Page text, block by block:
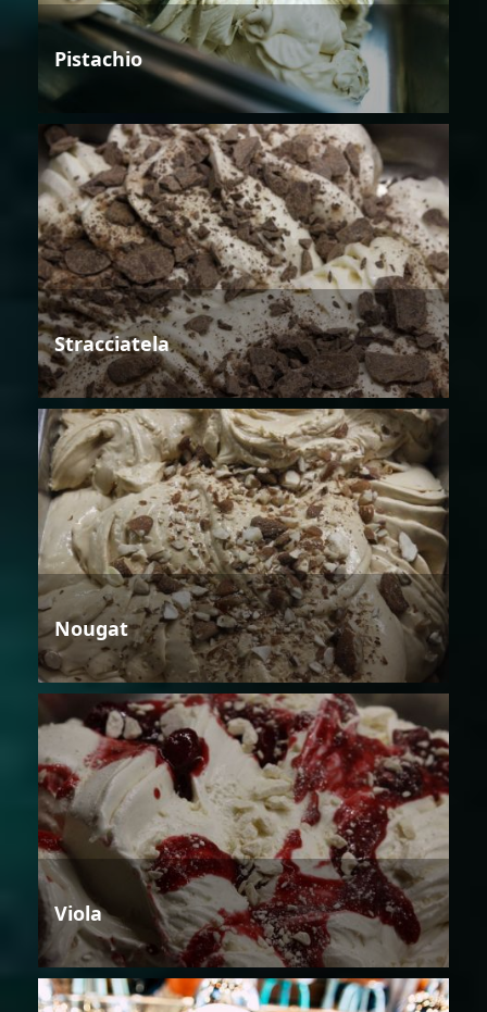
Pistachio
Stracciatela
Nougat
Viola